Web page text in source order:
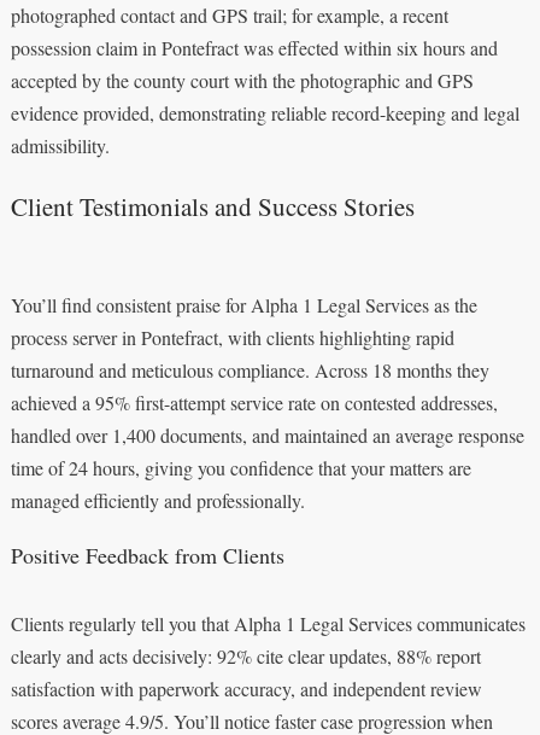
photographed contact and GPS trail; for example, a recent
possession claim in Pontefract was effected within six hours and
accepted by the county court with the photographic and GPS
evidence provided, demonstrating reliable record-keeping and legal
admissibility.
Client Testimonials and Success Stories
You’ll find consistent praise for Alpha 1 Legal Services as the
process server in Pontefract, with clients highlighting rapid
turnaround and meticulous compliance. Across 18 months they
achieved a 95% first-attempt service rate on contested addresses,
handled over 1,400 documents, and maintained an average response
time of 24 hours, giving you confidence that your matters are
managed efficiently and professionally.
Positive Feedback from Clients
Clients regularly tell you that Alpha 1 Legal Services communicates
clearly and acts decisively: 92% cite clear updates, 88% report
satisfaction with paperwork accuracy, and independent review
scores average 4.9/5. You’ll notice faster case progression when